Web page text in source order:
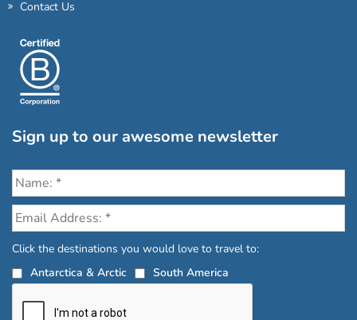
Contact Us
Sign up to our awesome newsletter
Click the destinations you would love to travel to:
Antarctica & Arctic
South America